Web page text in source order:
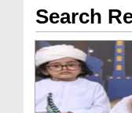
Search